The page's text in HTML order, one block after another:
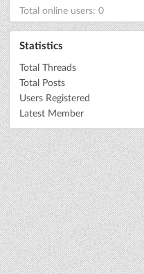
Total online users: 0
Statistics
Total Threads
Total Posts
Users Registered
Latest Member